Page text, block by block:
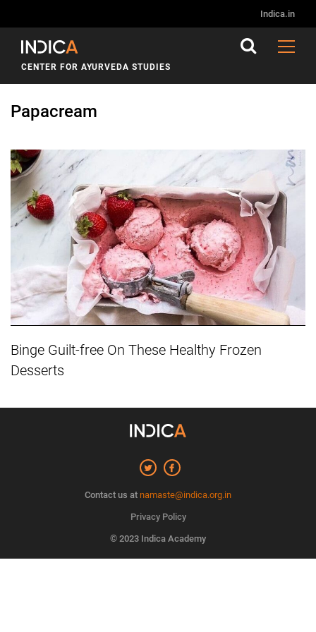
Indica.in
CENTER FOR AYURVEDA STUDIES
Papacream
Binge Guilt-free On These Healthy Frozen
Desserts
Contact us at namaste@indica.org.in
Privacy Policy
© 2023 Indica Academy